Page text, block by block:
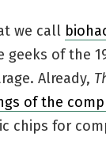
we call
of the
Already,
of the
chips for